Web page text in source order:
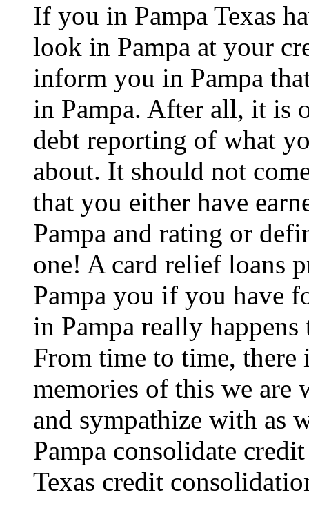
If you in Pampa Texas
look in Pampa at your
inform you in Pampa
in Pampa. After all, it is
debt reporting of what
about. It should not
that you either have
Pampa and rating or
one! A card relief loans
Pampa you if you have
in Pampa really happens
From time to time, there
memories of this we are
and sympathize with as
Pampa consolidate credit
Texas credit